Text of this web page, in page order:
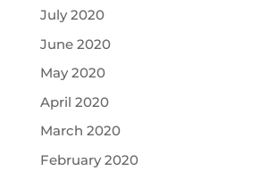
July 2020
June 2020
May 2020
April 2020
March 2020
February 2020